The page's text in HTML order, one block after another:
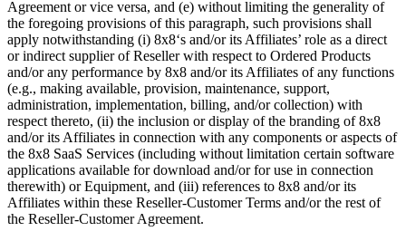
Agreement or vice versa, and (e) without limiting the generality of
the foregoing provisions of this paragraph, such provisions shall
apply notwithstanding (i) 8x8‘s and/or its Affiliates’ role as a direct
or indirect supplier of Reseller with respect to Ordered Products
and/or any performance by 8x8 and/or its Affiliates of any functions
(e.g., making available, provision, maintenance, support,
administration, implementation, billing, and/or collection) with
respect thereto, (ii) the inclusion or display of the branding of 8x8
and/or its Affiliates in connection with any components or aspects of
the 8x8 SaaS Services (including without limitation certain software
applications available for download and/or for use in connection
therewith) or Equipment, and (iii) references to 8x8 and/or its
Affiliates within these Reseller-Customer Terms and/or the rest of
the Reseller-Customer Agreement.